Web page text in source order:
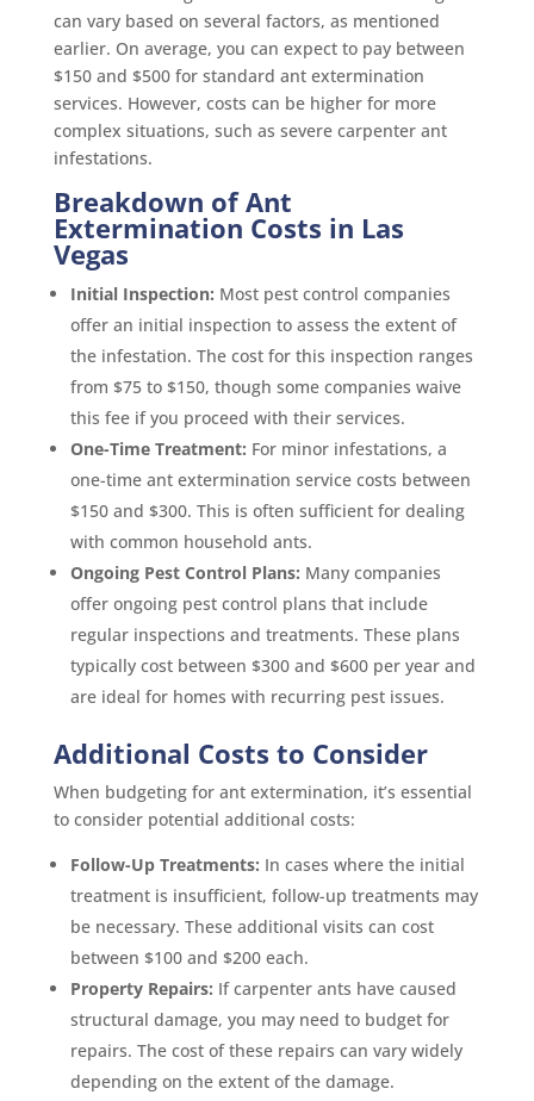
can vary based on several factors, as mentioned
earlier. On average, you can expect to pay between
$150 and $500 for standard ant extermination
services. However, costs can be higher for more
complex situations, such as severe carpenter ant
infestations.
Breakdown of Ant
Extermination Costs in Las
Vegas
Initial Inspection: Most pest control companies
offer an initial inspection to assess the extent of
the infestation. The cost for this inspection ranges
from $75 to $150, though some companies waive
this fee if you proceed with their services.
One-Time Treatment: For minor infestations, a
one-time ant extermination service costs between
$150 and $300. This is often sufficient for dealing
with common household ants.
Ongoing Pest Control Plans: Many companies
offer ongoing pest control plans that include
regular inspections and treatments. These plans
typically cost between $300 and $600 per year and
are ideal for homes with recurring pest issues.
Additional Costs to Consider
When budgeting for ant extermination, it’s essential
to consider potential additional costs:
Follow-Up Treatments: In cases where the initial
treatment is insufficient, follow-up treatments may
be necessary. These additional visits can cost
between $100 and $200 each.
Property Repairs: If carpenter ants have caused
structural damage, you may need to budget for
repairs. The cost of these repairs can vary widely
depending on the extent of the damage.